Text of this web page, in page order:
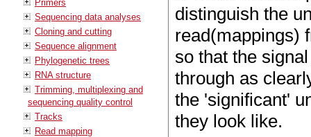
Primers
Sequencing data analyses
Cloning and cutting
Sequence alignment
Phylogenetic trees
RNA structure
Trimming, multiplexing and
sequencing quality control
Tracks
Read mapping
distinguish the
read(mappings)
so that the
through as
the 'significant'
they look like.